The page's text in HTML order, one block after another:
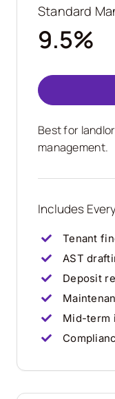
Standard
9.5%
Best for
management.
Includes
Tenant
AST
Deposit
Mid-term